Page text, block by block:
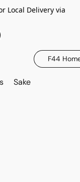
Local Delivery via
F44
Sake